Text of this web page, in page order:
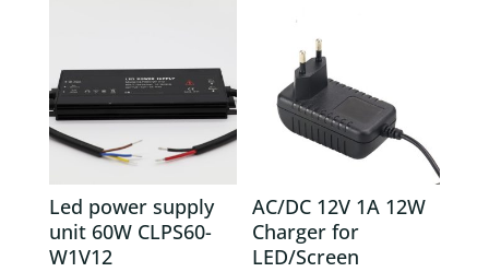
Led power supply
unit 60W CLPS60-
W1V12
AC/DC 12V 1A 12W
Charger for
LED/Screen